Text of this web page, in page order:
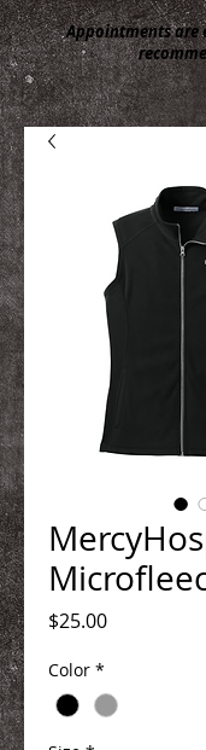
Appointments are
$25.00Price
Color *